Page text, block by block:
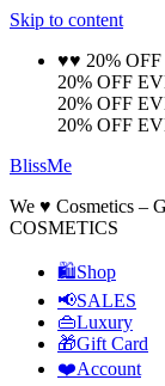
Skip to content
♥♥ 20%
20% OFF
20% OFF
20% OFF
BlissMe
We ♥ Cosmetics –
COSMETICS
🛍Shop
📢SALES
👜Luxury
🎁Gift Card
❤️Account